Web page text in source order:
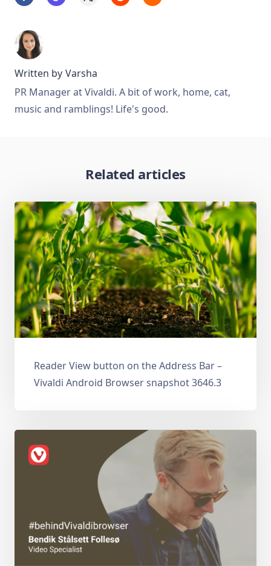
Written by Varsha
PR Manager at Vivaldi. A bit of work, home, cat,
music and ramblings! Life's good.
Related articles
Reader View button on the Address Bar –
Vivaldi Android Browser snapshot 3646.3